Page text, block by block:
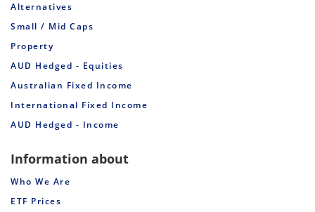
Alternatives
Small / Mid Caps
Property
AUD Hedged - Equities
Australian Fixed Income
International Fixed Income
AUD Hedged - Income
Information about
Who We Are
ETF Prices